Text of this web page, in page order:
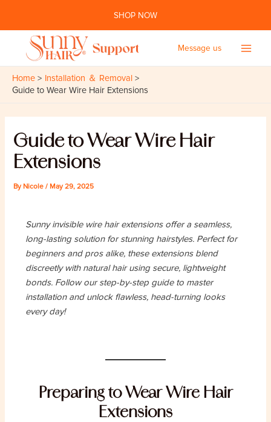
SHOP NOW
Message us
Home
Installation ＆ Removal
Guide to Wear Wire Hair Extensions
Guide to Wear Wire Hair
Extensions
By Nicole/ May 29, 2025
Sunny invisible wire hair extensions offer a seamless,
long-lasting solution for stunning hairstyles. Perfect for
beginners and pros alike, these extensions blend
discreetly with natural hair using secure, lightweight
bonds. Follow our step-by-step guide to master
installation and unlock flawless, head-turning looks
every day!
Preparing to Wear Wire Hair
Extensions